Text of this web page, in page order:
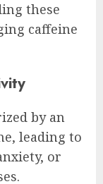
these
caffeine
by an
leading to
or